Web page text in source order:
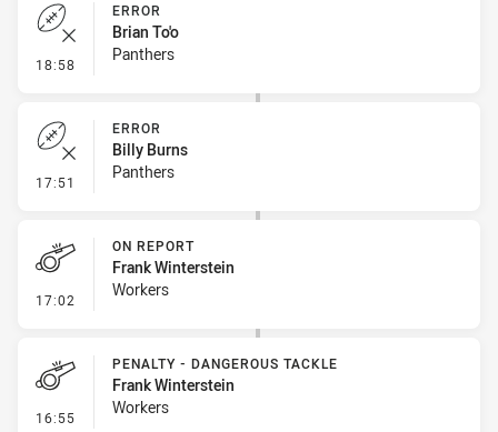
18:58 - Error
ERROR
Brian To'o
Panthers
17:51 - Error
ERROR
Billy Burns
Panthers
17:02 - On Report
ON REPORT
Frank Winterstein
Workers
16:55 - Penalty - Dangerous Tackle
PENALTY - DANGEROUS TACKLE
Frank Winterstein
Workers